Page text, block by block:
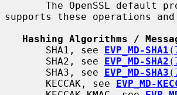
supports these operations
Hashing Algorithms /
       SHA1, see
EVP_MD-SHA1
       SHA2, see
EVP_MD-SHA2
       SHA3, see
EVP_MD-SHA3
       KECCAK, see
EVP_MD-